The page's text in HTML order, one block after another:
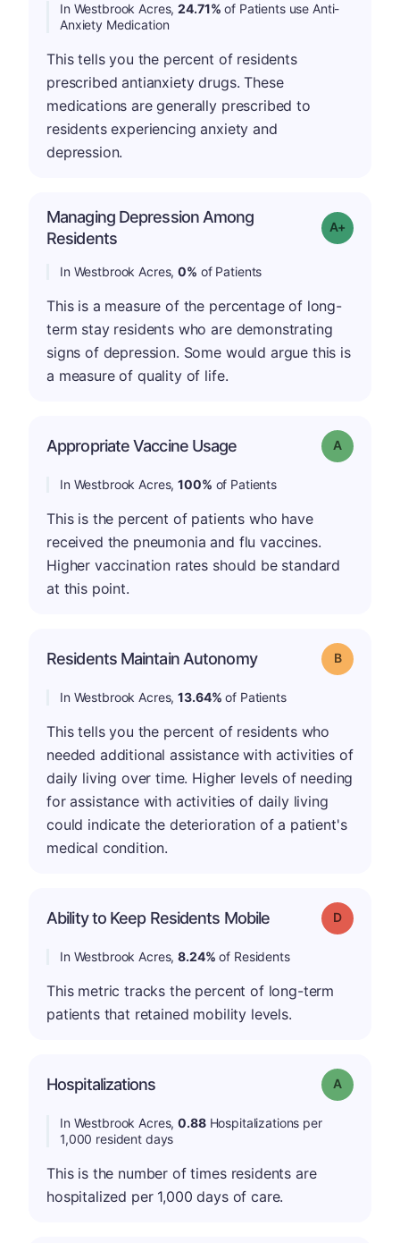
In Westbrook Acres,24.71% of Patients use Anti-
Anxiety Medication
This tells you the percent of residents
prescribed antianxiety drugs. These
medications are generally prescribed to
residents experiencing anxiety and
depression.
Managing Depression Among
Residents
Grade: A+
In Westbrook Acres,0% of Patients
This is a measure of the percentage of long-
term stay residents who are demonstrating
signs of depression. Some would argue this is
a measure of quality of life.
Appropriate Vaccine Usage Grade: A
In Westbrook Acres,100% of Patients
This is the percent of patients who have
received the pneumonia and flu vaccines.
Higher vaccination rates should be standard
at this point.
Residents Maintain Autonomy Grade: B
In Westbrook Acres,13.64% of Patients
This tells you the percent of residents who
needed additional assistance with activities of
daily living over time. Higher levels of needing
for assistance with activities of daily living
could indicate the deterioration of a patient's
medical condition.
Ability to Keep Residents Mobile Grade: D
In Westbrook Acres,8.24% of Residents
This metric tracks the percent of long-term
patients that retained mobility levels.
Hospitalizations Grade: A
In Westbrook Acres,0.88Hospitalizations per
1,000 resident days
This is the number of times residents are
hospitalized per 1,000 days of care.